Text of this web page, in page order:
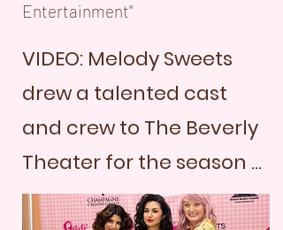
Entertainment"
VIDEO: Melody Sweets
drew a talented cast
and crew to The Beverly
Theater for the season ...